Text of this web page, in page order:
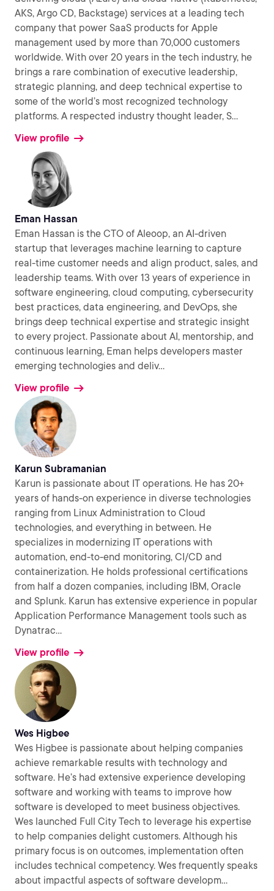
AKS, Argo CD, Backstage) services at a leading tech
company that power SaaS products for Apple
management used by more than 70,000 customers
worldwide. With over 20 years in the tech industry, he
brings a rare combination of executive leadership,
strategic planning, and deep technical expertise to
some of the world’s most recognized technology
platforms. A respected industry thought leader, S...
View profile
Eman Hassan
Eman Hassan is the CTO of Aleoop, an AI-driven
startup that leverages machine learning to capture
real-time customer needs and align product, sales, and
leadership teams. With over 13 years of experience in
software engineering, cloud computing, cybersecurity
best practices, data engineering, and DevOps, she
brings deep technical expertise and strategic insight
to every project. Passionate about AI, mentorship, and
continuous learning, Eman helps developers master
emerging technologies and deliv...
View profile
Karun Subramanian
Karun is passionate about IT operations. He has 20+
years of hands-on experience in diverse technologies
ranging from Linux Administration to Cloud
technologies, and everything in between. He
specializes in modernizing IT operations with
automation, end-to-end monitoring, CI/CD and
containerization. He holds professional certifications
from half a dozen companies, including IBM, Oracle
and Splunk. Karun has extensive experience in popular
Application Performance Management tools such as
Dynatrac...
View profile
Wes Higbee
Wes Higbee is passionate about helping companies
achieve remarkable results with technology and
software. He’s had extensive experience developing
software and working with teams to improve how
software is developed to meet business objectives.
Wes launched Full City Tech to leverage his expertise
to help companies delight customers. Although his
primary focus is on outcomes, implementation often
includes technical competency. Wes frequently speaks
about impactful aspects of software developm...